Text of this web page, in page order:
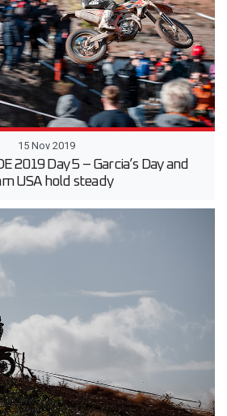
15 Nov 2019
2019 Day 5 – Garcia’s Day and
USA hold steady